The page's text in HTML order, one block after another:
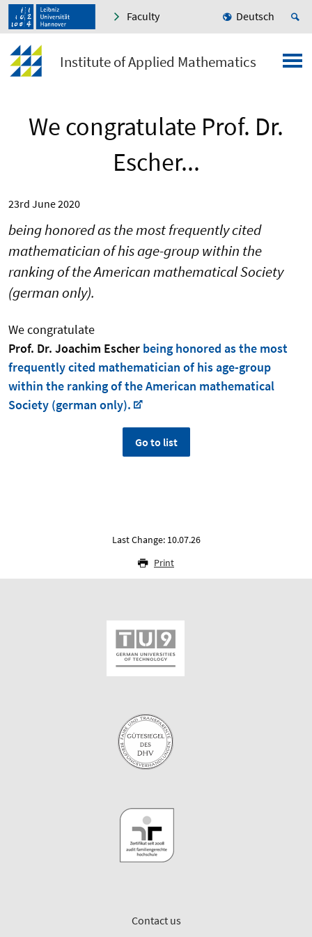
Faculty Deutsch
Institute of Applied Mathematics
We congratulate Prof. Dr.
Escher...
23rd June 2020
being honored as the most frequently cited
mathematician of his age-group within the
ranking of the American mathematical Society
(german only).
We congratulate
Prof. Dr. Joachim Escher being honored as the most
frequently cited mathematician of his age-group
within the ranking of the American mathematical
Society (german only).
Go to list
Last Change: 10.07.26
Print
Contact us